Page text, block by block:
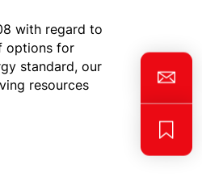
with regard to
options for
standard, our
resources